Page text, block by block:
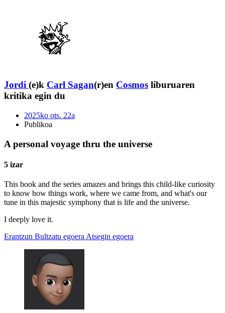
Jordi (e)k Carl Sagan(r)en Cosmos liburuaren
kritika egin du
2025ko ots. 22a
Publikoa
A personal voyage thru the universe
5 izar
This book and the series amazes and brings this child-like curiosity
to know how things work, where we came from, and what's our
tune in this majestic symphony that is life and the universe.
I deeply love it.
Erantzun Bultzatu egoera Atsegin egoera